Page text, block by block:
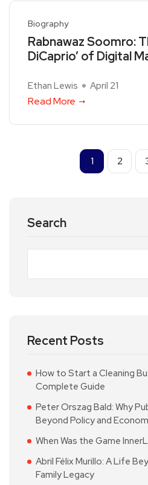
Biography
Rabnawaz Soomro:
DiCaprio’ of Digital
Ethan Lewis April 21
Read More
1 2
Search
Recent Posts
How to Start a Cleaning
Complete Guide
Peter Orszag Bald: Why
Beyond Policy and
When Was the Game
Abril Félix Murillo: A Life
Family Legacy